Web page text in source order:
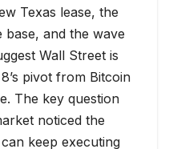
Texas lease, the
and the wave
Wall Street is
pivot from Bitcoin
The key question
noticed the
keep executing